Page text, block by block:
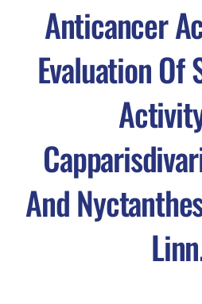
Anticancer
Evaluation Of
And